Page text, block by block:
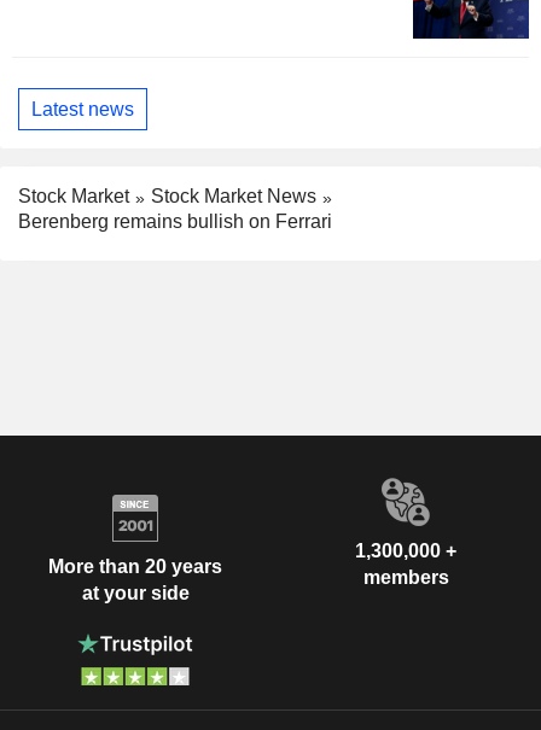
Latest news
Stock Market
Stock Market News
Berenberg remains bullish on Ferrari
More than 20 years
at your side
1,300,000 +
members